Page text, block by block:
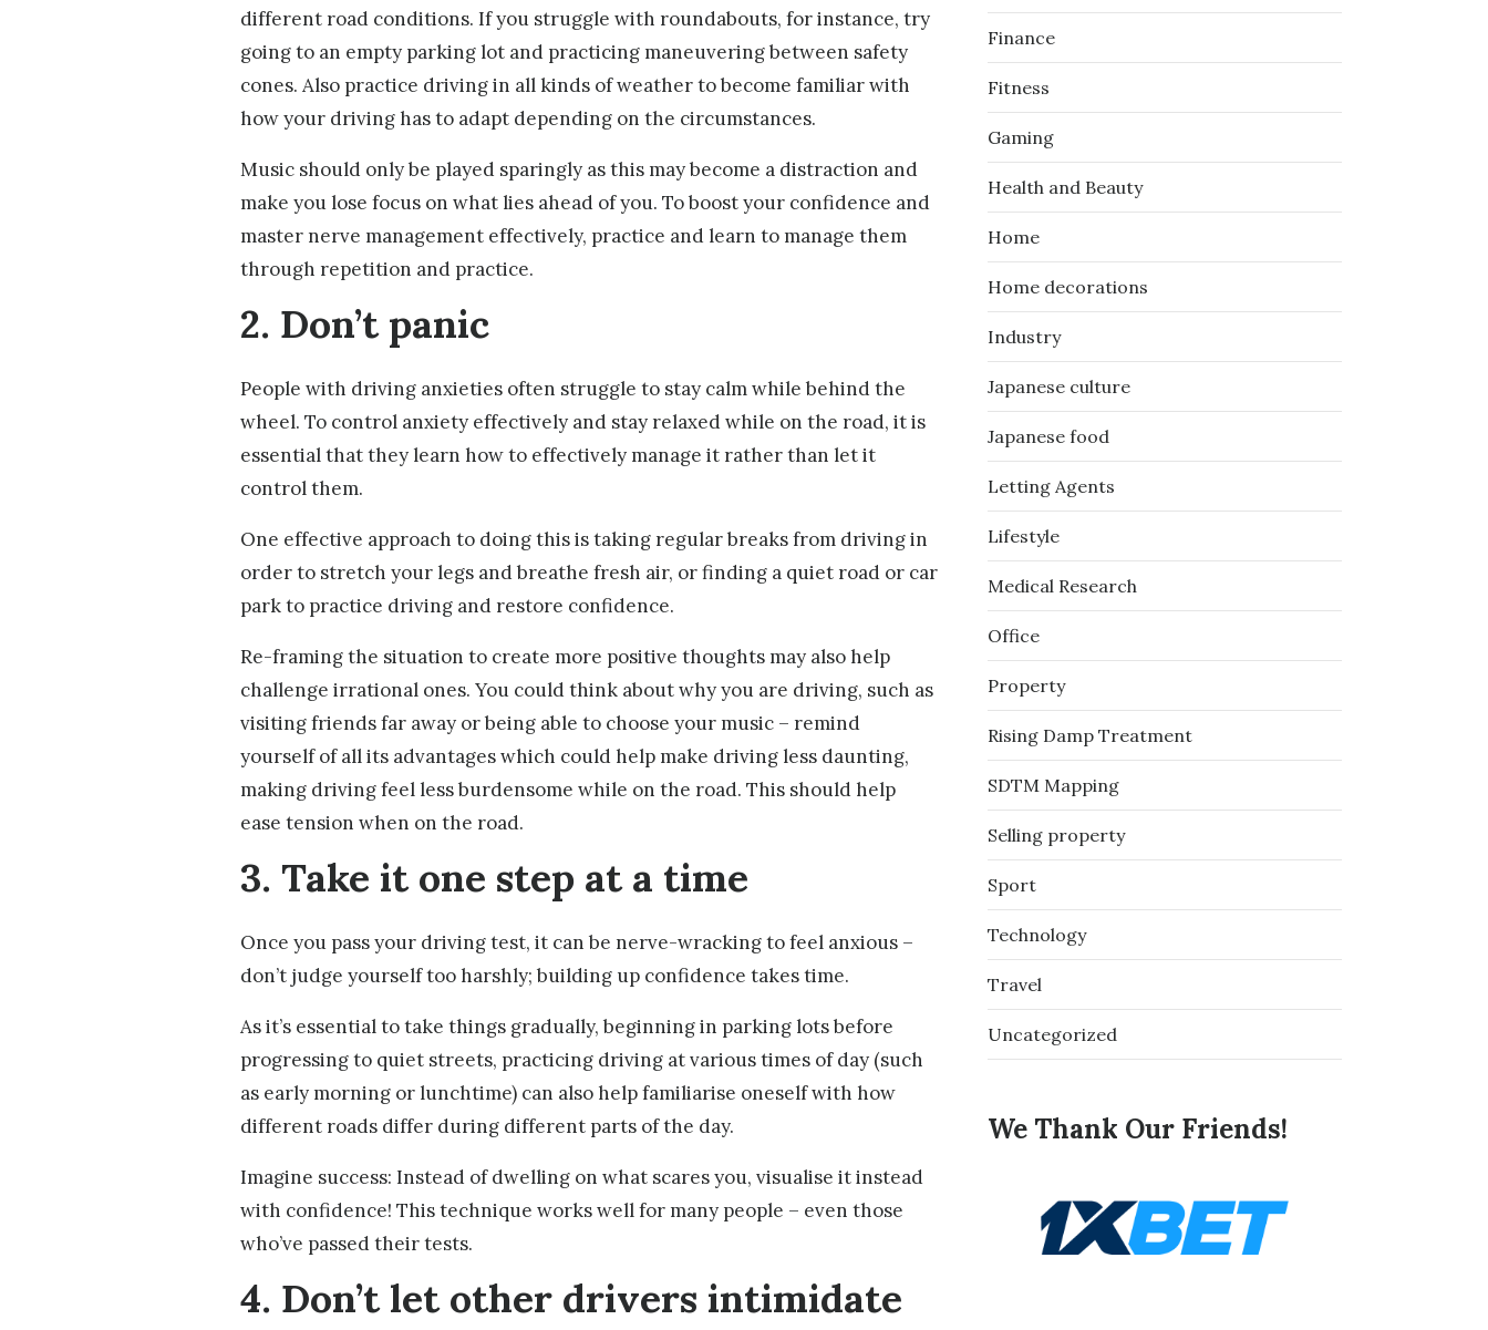
different road conditions. If you struggle with roundabouts, for instance, try
going to an empty parking lot and practicing maneuvering between safety
cones. Also practice driving in all kinds of weather to become familiar with
how your driving has to adapt depending on the circumstances.
Music should only be played sparingly as this may become a distraction and
make you lose focus on what lies ahead of you. To boost your confidence and
master nerve management effectively, practice and learn to manage them
through repetition and practice.
2. Don’t panic
People with driving anxieties often struggle to stay calm while behind the
wheel. To control anxiety effectively and stay relaxed while on the road, it is
essential that they learn how to effectively manage it rather than let it
control them.
One effective approach to doing this is taking regular breaks from driving in
order to stretch your legs and breathe fresh air, or finding a quiet road or car
park to practice driving and restore confidence.
Re-framing the situation to create more positive thoughts may also help
challenge irrational ones. You could think about why you are driving, such as
visiting friends far away or being able to choose your music – remind
yourself of all its advantages which could help make driving less daunting,
making driving feel less burdensome while on the road. This should help
ease tension when on the road.
3. Take it one step at a time
Once you pass your driving test, it can be nerve-wracking to feel anxious –
don’t judge yourself too harshly; building up confidence takes time.
As it’s essential to take things gradually, beginning in parking lots before
progressing to quiet streets, practicing driving at various times of day (such
as early morning or lunchtime) can also help familiarise oneself with how
different roads differ during different parts of the day.
Imagine success: Instead of dwelling on what scares you, visualise it instead
with confidence! This technique works well for many people – even those
who’ve passed their tests.
4. Don’t let other drivers intimidate
Finance
Fitness
Gaming
Health and Beauty
Home
Home decorations
Industry
Japanese culture
Japanese food
Letting Agents
Lifestyle
Medical Research
Office
Property
Rising Damp Treatment
SDTM Mapping
Selling property
Sport
Technology
Travel
Uncategorized
We Thank Our Friends!